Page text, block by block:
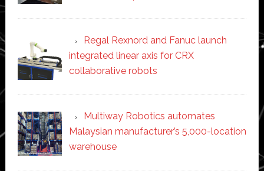
Regal Rexnord and Fanuc launch
integrated linear axis for CRX
collaborative robots
Multiway Robotics automates
Malaysian manufacturer’s 5,000-location
warehouse